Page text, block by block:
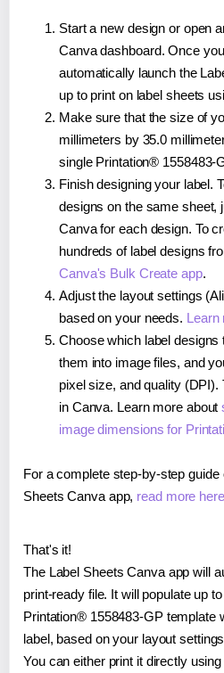
Start a new design or open
Canva dashboard. Once
automatically launch the
up to print on label sheets
Make sure that the size of
millimeters by 35.0
single Printation® 1558483-
Finish designing your label.
designs on the same sheet,
Canva for each design. To
hundreds of label designs
Canva's Bulk Create app.
Adjust the layout settings
based on your needs. Learn
Choose which label designs
them into image files, and
pixel size, and quality
in Canva. Learn more about
image dimensions for
For a complete step-by-step
Sheets Canva app, read more here
That's it!
The Label Sheets Canva app will
print-ready file. It will populate up
Printation® 1558483-GP template
label, based on your layout
You can either print it directly